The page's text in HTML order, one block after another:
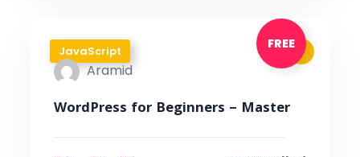
JavaScript FREE
Aramid
WordPress for Beginners – Master